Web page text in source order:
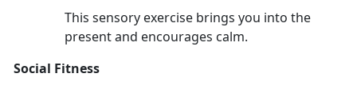
This sensory exercise brings you into the
present and encourages calm.
Social Fitness